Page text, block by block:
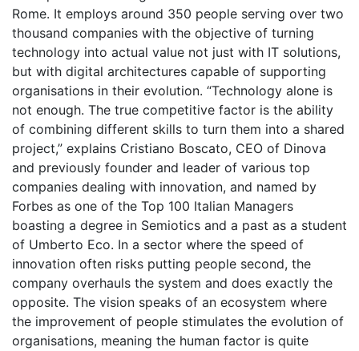
Rome. It employs around 350 people serving over two
thousand companies with the objective of turning
technology into actual value not just with IT solutions,
but with digital architectures capable of supporting
organisations in their evolution. “Technology alone is
not enough. The true competitive factor is the ability
of combining different skills to turn them into a shared
project,” explains Cristiano Boscato, CEO of Dinova
and previously founder and leader of various top
companies dealing with innovation, and named by
Forbes as one of the Top 100 Italian Managers
boasting a degree in Semiotics and a past as a student
of Umberto Eco. In a sector where the speed of
innovation often risks putting people second, the
company overhauls the system and does exactly the
opposite. The vision speaks of an ecosystem where
the improvement of people stimulates the evolution of
organisations, meaning the human factor is quite